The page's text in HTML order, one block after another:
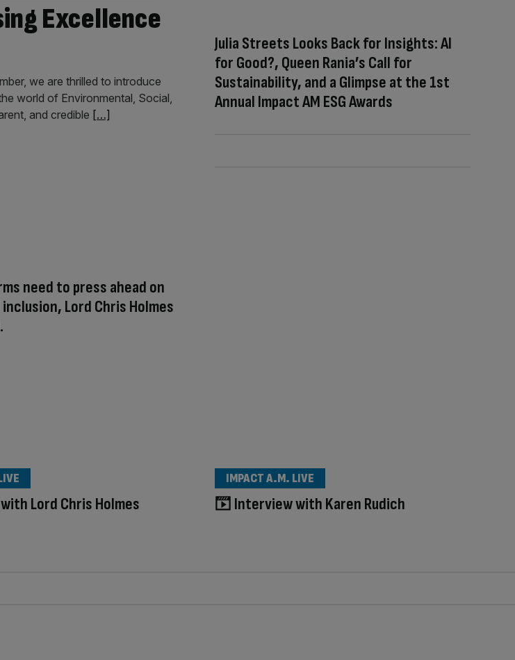
Excellence
we are thrilled to introduce
world of Environmental, Social,
and credible […]
Julia Streets Looks Back for Insights: AI
for Good?, Queen Rania’s Call for
Sustainability, and a Glimpse at the 1st
Annual Impact AM ESG Awards
need to press ahead on
Lord Chris Holmes
Lord Chris Holmes Interview with Karen Rudich
IMPACT A.M. LIVE